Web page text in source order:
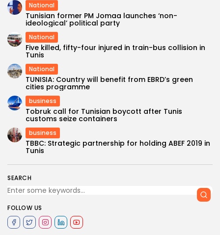
SEARCH
FOLLOW US
National
Tunisian former PM Jomaa launches ‘non-
ideological’ political party
National
Five killed, fifty-four injured in train-bus collision in
Tunis
National
TUNISIA: Country will benefit from EBRD’s green
cities programme
business
Tobruk call for Tunisian boycott after Tunis
customs seize containers
business
TBBC: Strategic partnership for holding ABEF 2019 in
Tunis